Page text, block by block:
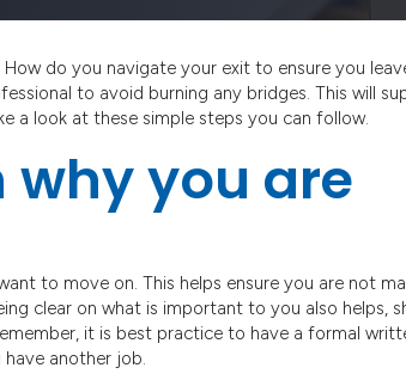
How do you navigate your exit to ensure you
to avoid burning any bridges. This will
a look at these simple steps you can follow.
why you are
to move on. This helps ensure you are not
clear on what is important to you also helps,
it is best practice to have a formal
have another job.